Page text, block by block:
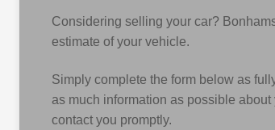
Considering selling your car?
estimate of your vehicle.
Simply complete the form below as
as much information as possible
contact you promptly.